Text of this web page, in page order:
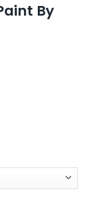
By